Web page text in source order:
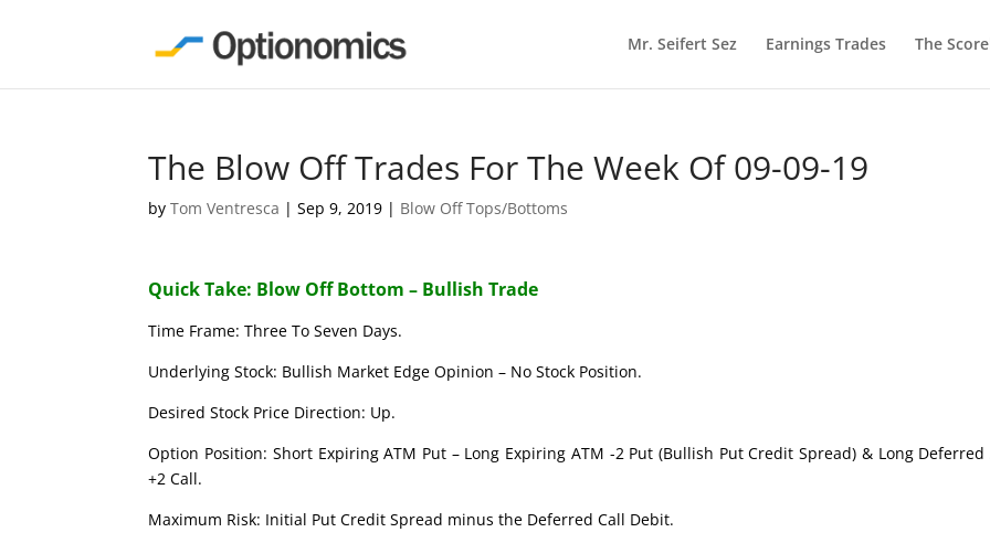
Mr. Seifert Sez Earnings Trades The
The Blow Off Trades For The Week Of 09-09-19
byTom Ventresca |Sep 9, 2019 | Blow Off Tops/Bottoms
Quick Take: Blow Off Bottom – Bullish Trade
Time Frame: Three To Seven Days.
Underlying Stock: Bullish Market Edge Opinion – No Stock Position.
Desired Stock Price Direction: Up.
Option Position: Short Expiring ATM Put – Long Expiring ATM -2 Put (Bullish Put Credit Spread) & Long Deferred
+2 Call.
Maximum Risk: Initial Put Credit Spread minus the Deferred Call Debit.